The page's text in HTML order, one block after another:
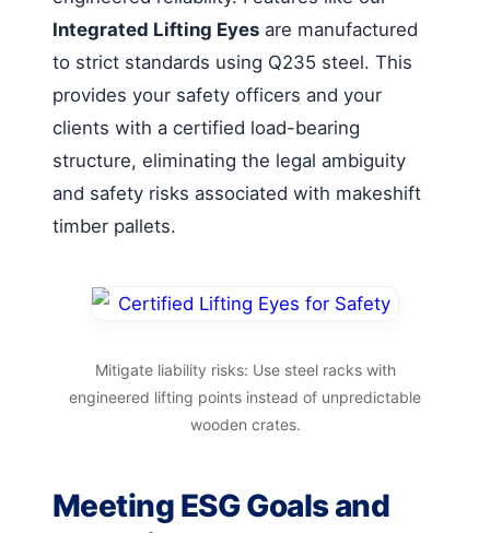
Integrated Lifting Eyes are manufactured
to strict standards using Q235 steel. This
provides your safety officers and your
clients with a certified load-bearing
structure, eliminating the legal ambiguity
and safety risks associated with makeshift
timber pallets.
Mitigate liability risks: Use steel racks with
engineered lifting points instead of unpredictable
wooden crates.
Meeting ESG Goals and